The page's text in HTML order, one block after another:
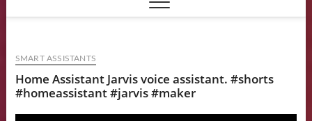
SMART ASSISTANTS
Home Assistant Jarvis voice assistant. #shorts
#homeassistant #jarvis #maker